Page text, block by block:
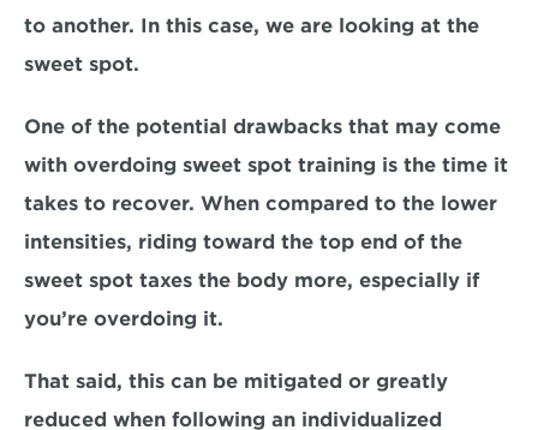
to another. In this case, we are looking at the
sweet spot.
One of the potential drawbacks that may come
with overdoing sweet spot training is the time it
takes to recover. When compared to the lower
intensities, riding toward the top end of the
sweet spot taxes the body more, especially if
you’re overdoing it.
That said, this can be mitigated or greatly
reduced when following an individualized